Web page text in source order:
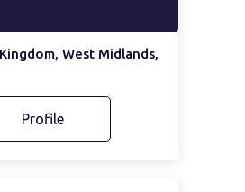
West Midlands,
Profile